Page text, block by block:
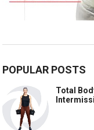
POPULAR POSTS
Total